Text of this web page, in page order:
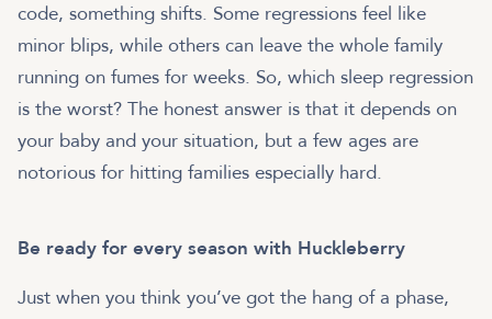
code, something shifts. Some regressions feel like
minor blips, while others can leave the whole family
running on fumes for weeks. So, which sleep regression
is the worst? The honest answer is that it depends on
your baby and your situation, but a few ages are
notorious for hitting families especially hard.
Be ready for every season with Huckleberry
Just when you think you’ve got the hang of a phase,